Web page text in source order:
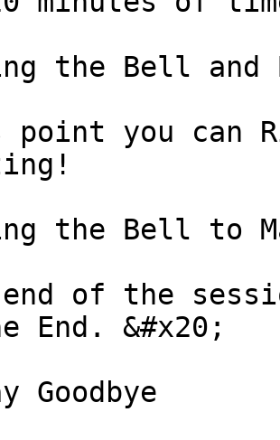
the Bell and
you can
the Bell to
of the
End. &#x20;
Goodbye